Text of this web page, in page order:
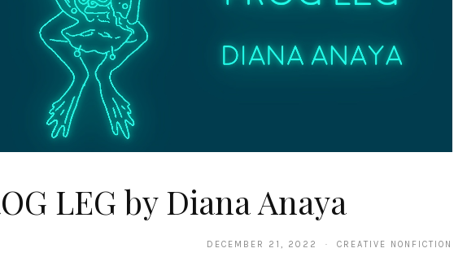
LEG by Diana Anaya
DECEMBER 21, 2022 · CREATIVE NONFICTION